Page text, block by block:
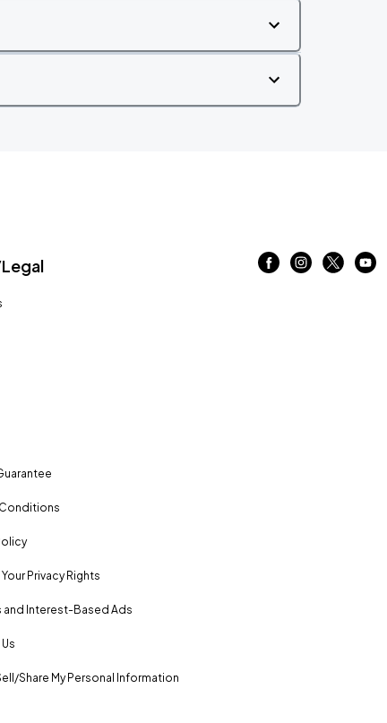
Privacy Rights
and Interest-Based Ads
Share My Personal Information